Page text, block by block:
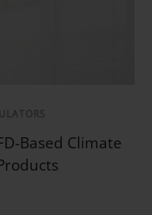
Based Climate